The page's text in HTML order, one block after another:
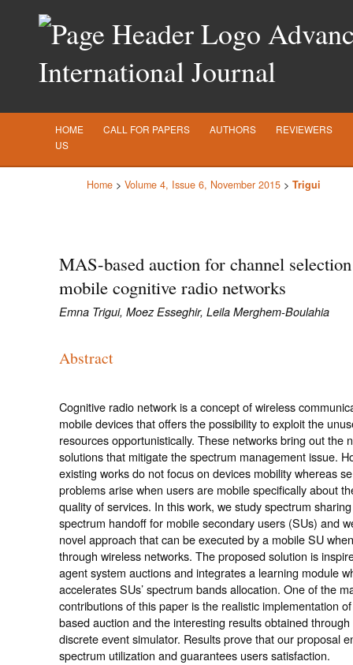
International Journal
HOME CALL FOR PAPERS AUTHORS REVIEWERS
US
Home > Volume 4, Issue 6, November 2015 > Trigui
MAS-based auction for channel
mobile cognitive radio networks
Emna Trigui, Moez Esseghir, Leila Merghem-Boulahia
Abstract
Cognitive radio network is a concept of wireless
mobile devices that offers the possibility to exploit the
resources opportunistically. These networks bring out the
solutions that mitigate the spectrum management issue.
existing works do not focus on devices mobility whereas
problems arise when users are mobile specifically about
quality of services. In this work, we study spectrum
spectrum handoff for mobile secondary users (SUs) and
novel approach that can be executed by a mobile SU
through wireless networks. The proposed solution is
agent system auctions and integrates a learning module
accelerates SUs’ spectrum bands allocation. One of the
contributions of this paper is the realistic implementation
based auction and the interesting results obtained
discrete event simulator. Results prove that our proposal
spectrum utilization and guarantees users satisfaction.